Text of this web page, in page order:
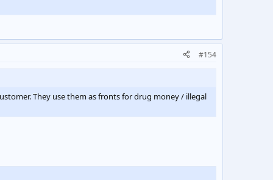
#154
They use them as fronts for drug money / illegal